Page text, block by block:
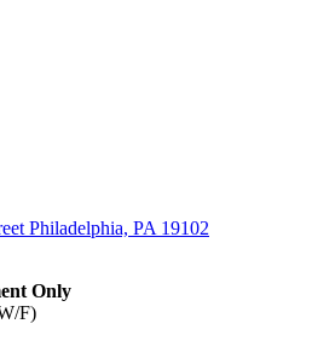
Philadelphia, PA 19102
Only
F)